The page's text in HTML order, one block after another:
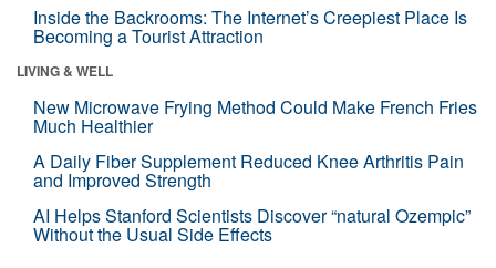
Inside the Backrooms: The Internet’s Creepiest Place Is
Becoming a Tourist Attraction
LIVING & WELL
New Microwave Frying Method Could Make French Fries
Much Healthier
A Daily Fiber Supplement Reduced Knee Arthritis Pain
and Improved Strength
AI Helps Stanford Scientists Discover “natural Ozempic”
Without the Usual Side Effects